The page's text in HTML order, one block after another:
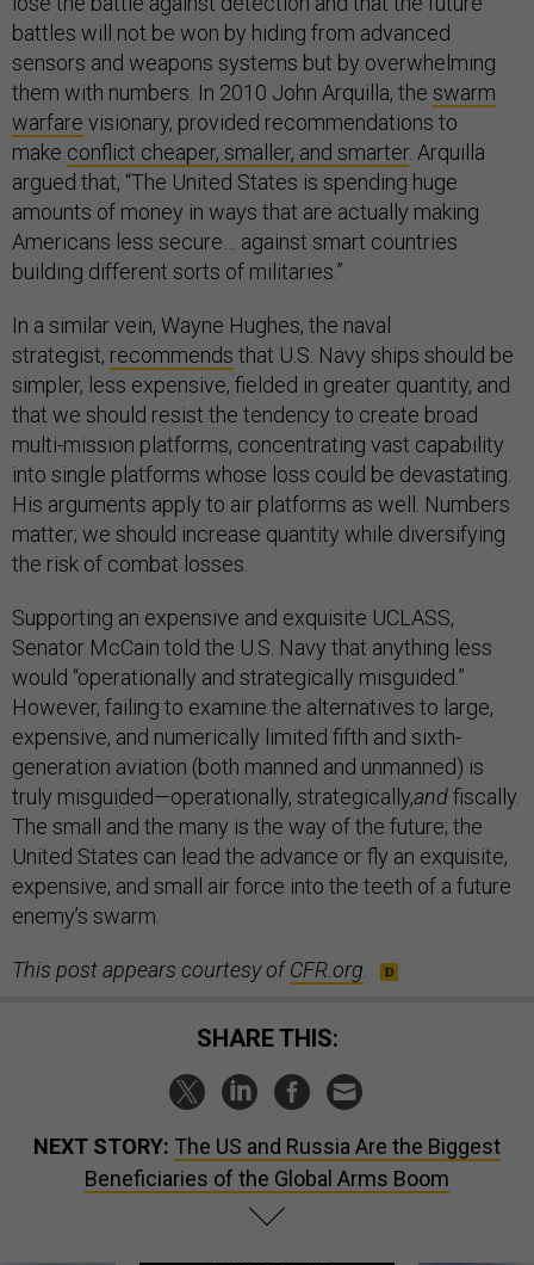
battles will not be won by hiding from advanced
sensors and weapons systems but by overwhelming
them with numbers. In 2010 John Arquilla, the swarm
warfare visionary, provided recommendations to
make conflict cheaper, smaller, and smarter. Arquilla
argued that, “The United States is spending huge
amounts of money in ways that are actually making
Americans less secure… against smart countries
building different sorts of militaries.”
In a similar vein, Wayne Hughes, the naval
strategist, recommends that U.S. Navy ships should be
simpler, less expensive, fielded in greater quantity, and
that we should resist the tendency to create broad
multi-mission platforms, concentrating vast capability
into single platforms whose loss could be devastating.
His arguments apply to air platforms as well. Numbers
matter; we should increase quantity while diversifying
the risk of combat losses.
Supporting an expensive and exquisite UCLASS,
Senator McCain told the U.S. Navy that anything less
would “operationally and strategically misguided.”
However, failing to examine the alternatives to large,
expensive, and numerically limited fifth and sixth-
generation aviation (both manned and unmanned) is
truly misguided—operationally, strategically,andfiscally.
The small and the many is the way of the future; the
United States can lead the advance or fly an exquisite,
expensive, and small air force into the teeth of a future
enemy’s swarm.
This post appears courtesy ofCFR.org
SHARE THIS:
NEXT STORY: The US and Russia Are the Biggest
Beneficiaries of the Global Arms Boom